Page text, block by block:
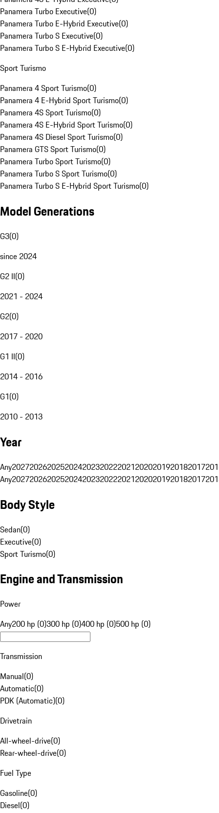
Panamera Turbo Executive(0)
Panamera Turbo E-Hybrid Executive(0)
Panamera Turbo S Executive(0)
Panamera Turbo S E-Hybrid Executive(0)
Sport Turismo
Panamera 4 Sport Turismo(0)
Panamera 4 E-Hybrid Sport Turismo(0)
Panamera 4S Sport Turismo(0)
Panamera 4S E-Hybrid Sport Turismo(0)
Panamera 4S Diesel Sport Turismo(0)
Panamera GTS Sport Turismo(0)
Panamera Turbo Sport Turismo(0)
Panamera Turbo S Sport Turismo(0)
Panamera Turbo S E-Hybrid Sport Turismo(0)
Model Generations
G3(0)
since 2024
G2 II(0)
2021 - 2024
G2(0)
2017 - 2020
G1 II(0)
2014 - 2016
G1(0)
2010 - 2013
Year
Any20272026202520242023202220212020201920182017
Any20272026202520242023202220212020201920182017
Body Style
Sedan(0)
Executive(0)
Sport Turismo(0)
Engine and Transmission
Power
Any200 hp (0)300 hp (0)400 hp (0)500 hp (0)
Transmission
Manual(0)
Automatic(0)
PDK (Automatic)(0)
Drivetrain
All-wheel-drive(0)
Rear-wheel-drive(0)
Fuel Type
Gasoline(0)
Diesel(0)